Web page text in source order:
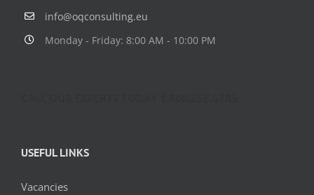
info@oqconsulting.eu
Monday - Friday: 8:00 AM - 10:00 PM
USEFUL LINKS
Vacancies